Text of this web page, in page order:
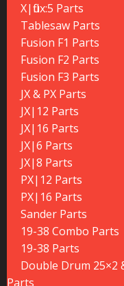
X|flux:5 Parts
Tablesaw Parts
Fusion F1 Parts
Fusion F2 Parts
Fusion F3 Parts
JX & PX Parts
JX|12 Parts
JX|16 Parts
JX|6 Parts
JX|8 Parts
PX|12 Parts
PX|16 Parts
Sander Parts
19-38 Combo Parts
19-38 Parts
Double Drum 25×2
Parts